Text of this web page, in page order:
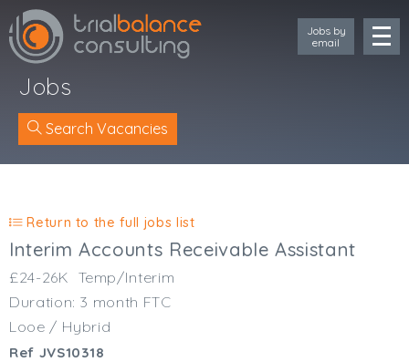
Jobs by
email
Cornwall
Devon
Dorset
Jobs
Search Vacancies
Return to the full jobs list
Interim Accounts Receivable Assistant
£24-26K Temp/Interim
Duration: 3 month FTC
Looe / Hybrid
Ref JVS10318